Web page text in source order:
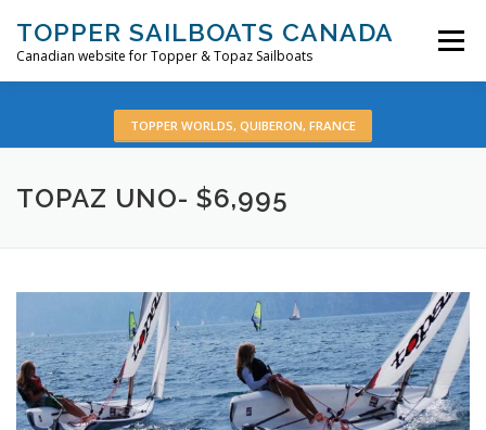
content
TOPPER SAILBOATS CANADA
Canadian website for Topper & Topaz Sailboats
Menu
ABOUT BOATS PRE-OWNED
VIDEOS CONTACT EN:
TOPPER WORLDS, QUIBERON, FRANCE
TOPAZ UNO- $6,995